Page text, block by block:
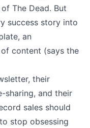
The Dead. But
success story into
an
content (says the
their
sharing, and their
sales should
stop obsessing